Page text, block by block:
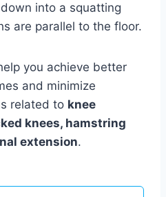
into a squatting
are parallel to the floor.
you achieve better
and minimize
related to knee
knees, hamstring
extension.